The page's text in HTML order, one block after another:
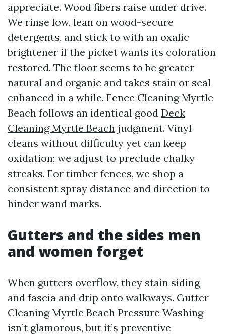
appreciate. Wood fibers raise under drive.
We rinse low, lean on wood-secure
detergents, and stick to with an oxalic
brightener if the picket wants its coloration
restored. The floor seems to be greater
natural and organic and takes stain or seal
enhanced in a while. Fence Cleaning Myrtle
Beach follows an identical good Deck
Cleaning Myrtle Beach judgment. Vinyl
cleans without difficulty yet can keep
oxidation; we adjust to preclude chalky
streaks. For timber fences, we shop a
consistent spray distance and direction to
hinder wand marks.
Gutters and the sides men
and women forget
When gutters overflow, they stain siding
and fascia and drip onto walkways. Gutter
Cleaning Myrtle Beach Pressure Washing
isn’t glamorous, but it’s preventive